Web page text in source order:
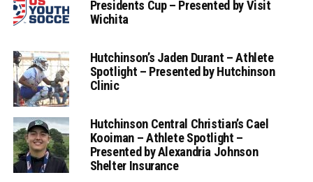
Presidents Cup – Presented by Visit
Wichita
Hutchinson’s Jaden Durant – Athlete
Spotlight – Presented by Hutchinson
Clinic
Hutchinson Central Christian’s Cael
Kooiman – Athlete Spotlight –
Presented by Alexandria Johnson
Shelter Insurance